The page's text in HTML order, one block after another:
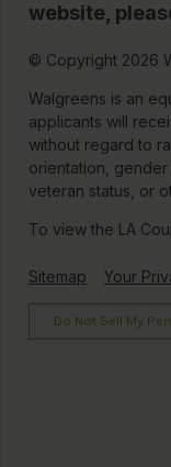
website,
© Copyright 2026
Walgreens is an
applicants will
without regard to
orientation, gender
veteran status, or
To view the LA
Sitemap Your
Do Not Sell My